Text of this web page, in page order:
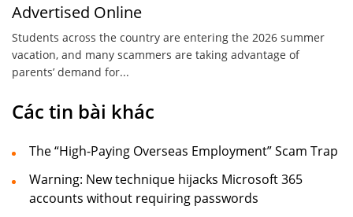
Advertised Online
Students across the country are entering the 2026 summer
vacation, and many scammers are taking advantage of
parents’ demand for...
Các tin bài khác
The “High-Paying Overseas Employment” Scam Trap
Warning: New technique hijacks Microsoft 365
accounts without requiring passwords